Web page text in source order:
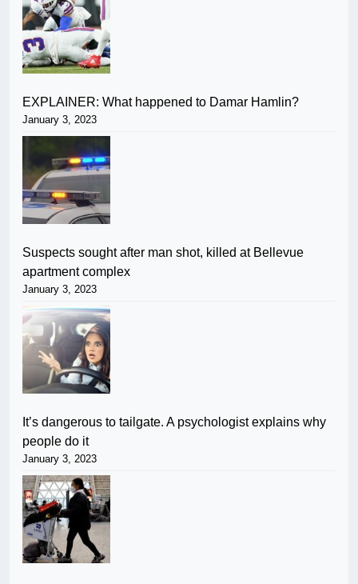
EXPLAINER: What happened to Damar Hamlin?
January 3, 2023
Suspects sought after man shot, killed at Bellevue
apartment complex
January 3, 2023
It’s dangerous to tailgate. A psychologist explains why
people do it
January 3, 2023